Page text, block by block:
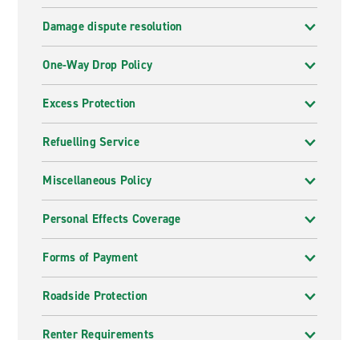
Damage dispute resolution
One-Way Drop Policy
Excess Protection
Refuelling Service
Miscellaneous Policy
Personal Effects Coverage
Forms of Payment
Roadside Protection
Renter Requirements